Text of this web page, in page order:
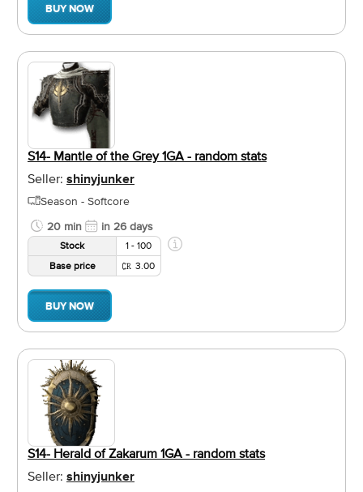
BUY NOW
S14- Mantle of the Grey 1GA - random stats
Seller: shinyjunker
Season - Softcore
20 min
in 26 days
Stock
1 - 100
Base price
3.00
BUY NOW
S14- Herald of Zakarum 1GA - random stats
Seller: shinyjunker